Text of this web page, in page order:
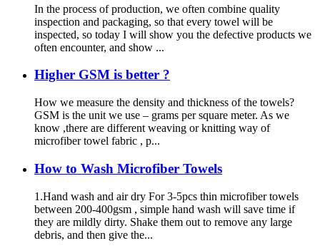
In the process of production, we often combine quality
inspection and packaging, so that every towel will be
inspected, so today I will show you the defective products we
often encounter, and show ...
Higher GSM is better ?
How we measure the density and thickness of the towels?
GSM is the unit we use – grams per square meter. As we
know ,there are different weaving or knitting way of
microfiber towel fabric , p...
How to Wash Microfiber Towels
1.Hand wash and air dry For 3-5pcs thin microfiber towels
between 200-400gsm , simple hand wash will save time if
they are mildly dirty. Shake them out to remove any large
debris, and then give the...